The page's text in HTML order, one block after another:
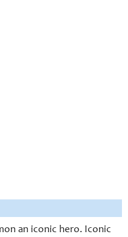
an iconic hero. Iconic